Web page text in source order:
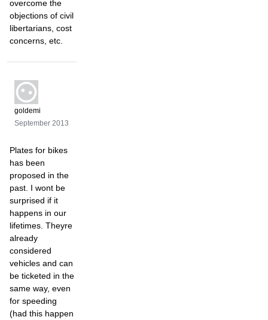
overcome the
objections of civil
libertarians, cost
concerns, etc.
goldemi
September 2013
Plates for bikes
has been
proposed in the
past. I wont be
surprised if it
happens in our
lifetimes. Theyre
already
considered
vehicles and can
be ticketed in the
same way, even
for speeding
(had this happen